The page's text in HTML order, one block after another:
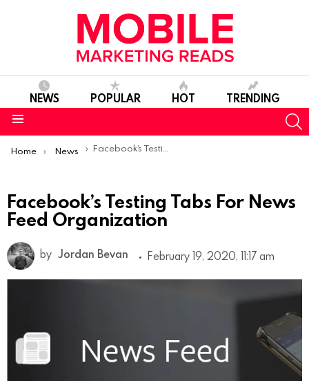
NEWS POPULAR HOT TRENDING
You are here:
Home News Facebook’s Testing Tabs For News Feed Organization
Facebook’s Testing Tabs For News
Feed Organization
by Jordan Bevan February 19, 2020, 11:17 am